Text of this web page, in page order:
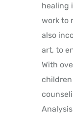
healing
work to
also
art, to
With